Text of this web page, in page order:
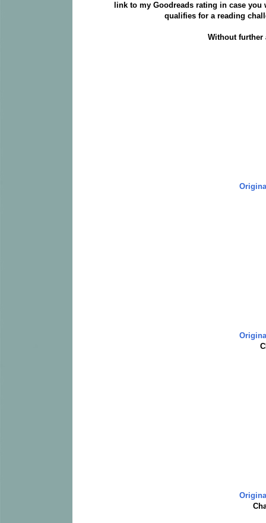
link to my Goodreads rating in case
qualifies for a reading
Without further